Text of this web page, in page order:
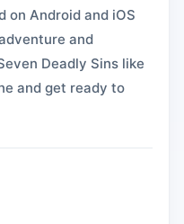
on Android and iOS
and
Deadly Sins like
and get ready to